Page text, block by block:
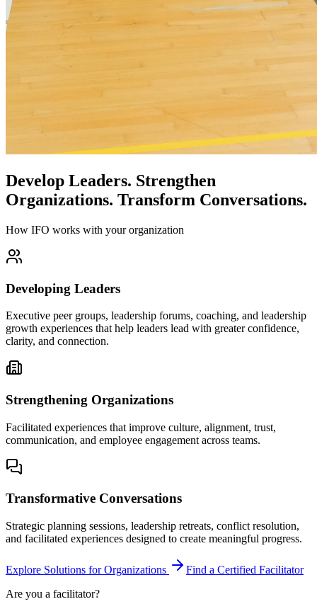
Develop Leaders. Strengthen
Organizations. Transform Conversations.
How IFO works with your organization
Developing Leaders
Executive peer groups, leadership forums, coaching, and leadership
growth experiences that help leaders lead with greater confidence,
clarity, and connection.
Strengthening Organizations
Facilitated experiences that improve culture, alignment, trust,
communication, and employee engagement across teams.
Transformative Conversations
Strategic planning sessions, leadership retreats, conflict resolution,
and facilitated experiences designed to create meaningful progress.
Explore Solutions for Organizations
Find a Certified Facilitator
Are you a facilitator?